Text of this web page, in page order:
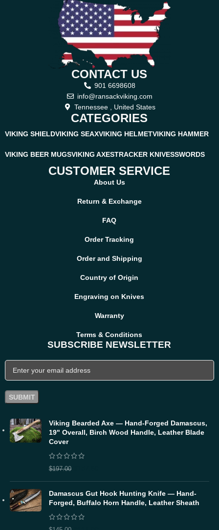
CONTACT US
901 6698608
info@ransackviking.com
Tennessee , United States
CATEGORIES
VIKING SHIELDVIKING SEAXVIKING HELMETVIKING HAMMER
VIKING BEER MUGSVIKING AXESTRACKER KNIVESSWORDS
CUSTOMER SERVICE
About Us
Return & Exchange
FAQ
Order Tracking
Order and Shipping
Country of Origin
Engraving on Knives
Warranty
Terms & Conditions
SUBSCRIBE NEWSLETTER
Viking Bearded Axe — Hand-Forged Damascus,
19" Overall, Birch Wood Handle, Leather Blade
Cover
$197.00
Damascus Gut Hook Hunting Knife — Hand-
Forged, Buffalo Horn Handle, Leather Sheath